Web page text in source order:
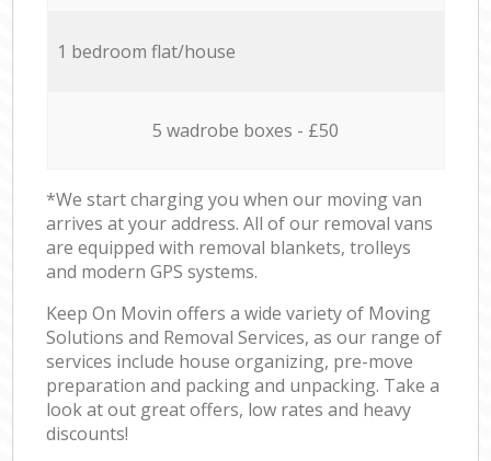
1 bedroom flat/house
5 wadrobe boxes - £50
*We start charging you when our moving van
arrives at your address. All of our removal vans
are equipped with removal blankets, trolleys
and modern GPS systems.
Keep On Movin offers a wide variety of Moving
Solutions and Removal Services, as our range of
services include house organizing, pre-move
preparation and packing and unpacking. Take a
look at out great offers, low rates and heavy
discounts!